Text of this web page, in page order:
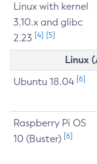
Linux with kernel
3.10.x and glibc
2.23 [4] [5]
Linux
Ubuntu 18.04 [6]
Raspberry Pi OS
10 (Buster) [6]